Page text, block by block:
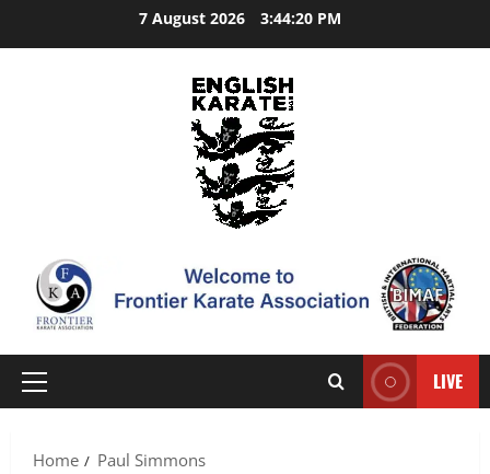
7 August 2026 3:44:21 PM
Primary
LIVE
Home Paul Simmons